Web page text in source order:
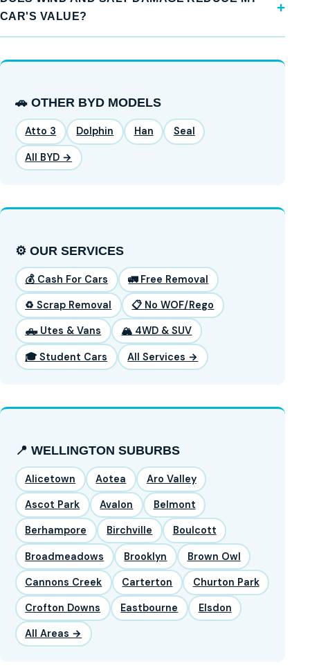
CAR'S VALUE?
🚗 OTHER BYD MODELS
Atto 3 Dolphin Han Seal
All BYD →
⚙️ OUR SERVICES
💰 Cash For Cars 🚛 Free Removal
♻️ Scrap Removal 📋 No WOF/Rego
🛻 Utes & Vans 🏔️ 4WD & SUV
🎓 Student Cars All Services →
📍 WELLINGTON SUBURBS
Alicetown Aotea Aro Valley
Ascot Park Avalon Belmont
Berhampore Birchville Boulcott
Broadmeadows Brooklyn Brown Owl
Cannons Creek Carterton Churton Park
Crofton Downs Eastbourne Elsdon
All Areas →